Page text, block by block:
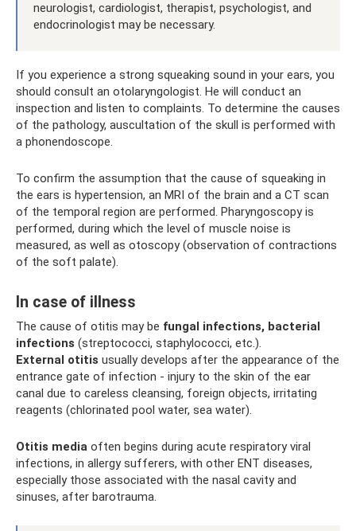
neurologist, cardiologist, therapist, psychologist, and
endocrinologist may be necessary.
If you experience a strong squeaking sound in your ears, you
should consult an otolaryngologist. He will conduct an
inspection and listen to complaints. To determine the causes
of the pathology, auscultation of the skull is performed with
a phonendoscope.
To confirm the assumption that the cause of squeaking in
the ears is hypertension, an MRI of the brain and a CT scan
of the temporal region are performed. Pharyngoscopy is
performed, during which the level of muscle noise is
measured, as well as otoscopy (observation of contractions
of the soft palate).
In case of illness
The cause of otitis may be fungal infections, bacterial
infections (streptococci, staphylococci, etc.).
External otitis usually develops after the appearance of the
entrance gate of infection - injury to the skin of the ear
canal due to careless cleansing, foreign objects, irritating
reagents (chlorinated pool water, sea water).
Otitis media often begins during acute respiratory viral
infections, in allergy sufferers, with other ENT diseases,
especially those associated with the nasal cavity and
sinuses, after barotrauma.